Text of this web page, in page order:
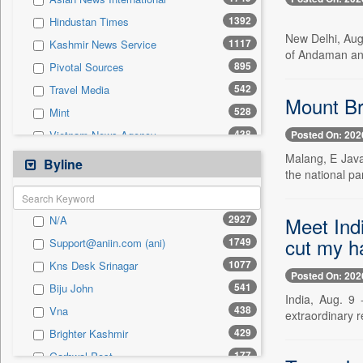
Sec 0
Solicitation 0
Hindustan Times 1392
Kashmir News Service 1117
Pivotal Sources 895
Travel Media 542
Mint 528
Vietnam News Agency 438
Brighter Kashmir
Pioneer 416
Daily News
Antara News 321
Daily Times 276
Northeast Now 247
The Sunday Guardian 246
Kashmir Images 238
Ekantipur.com 235
Byline
N/A 2927
Support@aniin.com (ani) 1749
Kns Desk Srinagar 1077
Biju John 541
Vna 438
Brighter Kashmir 429
Garhwal Post 177
New Delhi,
of Andaman
Mount
Posted On:
Malang, E
the national
Meet
cut my
Posted On:
India, Aug. 9
extraordinary